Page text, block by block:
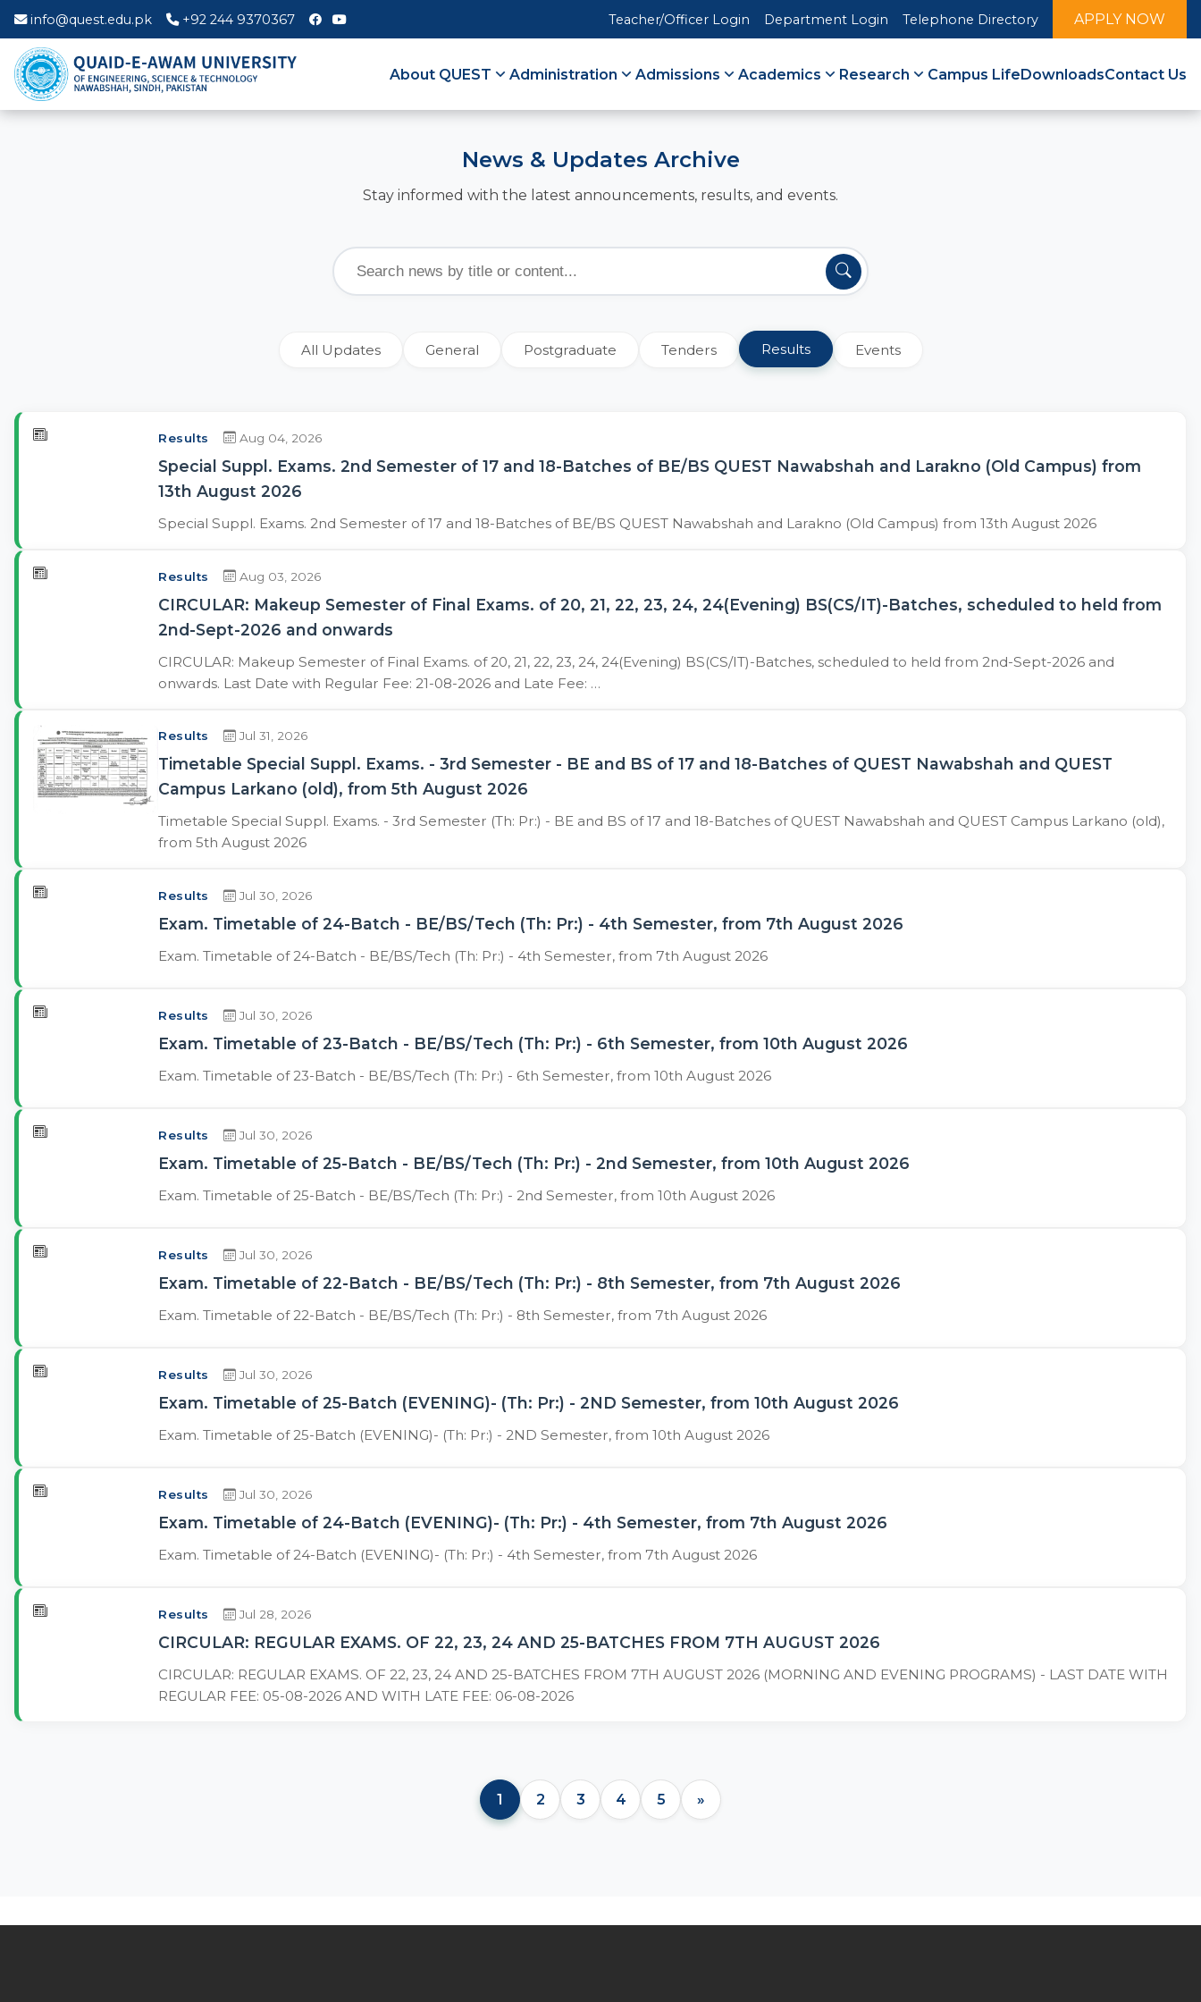
info@quest.edu.pk +92 244 9370367 Teacher/Officer Login Department Login Telephone Directory APPLY NOW
About QUEST Administration Admissions Academics Research Campus LifeDownloadsContact Us
News & Updates Archive
Stay informed with the latest announcements, results, and events.
All Updates General Postgraduate Tenders Results Events
Results Aug 04, 2026
Special Suppl. Exams. 2nd Semester of 17 and 18-Batches of BE/BS QUEST Nawabshah and Larakno (Old Campus) from
13th August 2026
Special Suppl. Exams. 2nd Semester of 17 and 18-Batches of BE/BS QUEST Nawabshah and Larakno (Old Campus) from 13th August 2026
Results Aug 03, 2026
CIRCULAR: Makeup Semester of Final Exams. of 20, 21, 22, 23, 24, 24(Evening) BS(CS/IT)-Batches, scheduled to held from
2nd-Sept-2026 and onwards
CIRCULAR: Makeup Semester of Final Exams. of 20, 21, 22, 23, 24, 24(Evening) BS(CS/IT)-Batches, scheduled to held from 2nd-Sept-2026 and
onwards. Last Date with Regular Fee: 21-08-2026 and Late Fee: …
Results Jul 31, 2026
Timetable Special Suppl. Exams. - 3rd Semester - BE and BS of 17 and 18-Batches of QUEST Nawabshah and QUEST
Campus Larkano (old), from 5th August 2026
Timetable Special Suppl. Exams. - 3rd Semester (Th: Pr:) - BE and BS of 17 and 18-Batches of QUEST Nawabshah and QUEST Campus Larkano (old),
from 5th August 2026
Results Jul 30, 2026
Exam. Timetable of 24-Batch - BE/BS/Tech (Th: Pr:) - 4th Semester, from 7th August 2026
Exam. Timetable of 24-Batch - BE/BS/Tech (Th: Pr:) - 4th Semester, from 7th August 2026
Results Jul 30, 2026
Exam. Timetable of 23-Batch - BE/BS/Tech (Th: Pr:) - 6th Semester, from 10th August 2026
Exam. Timetable of 23-Batch - BE/BS/Tech (Th: Pr:) - 6th Semester, from 10th August 2026
Results Jul 30, 2026
Exam. Timetable of 25-Batch - BE/BS/Tech (Th: Pr:) - 2nd Semester, from 10th August 2026
Exam. Timetable of 25-Batch - BE/BS/Tech (Th: Pr:) - 2nd Semester, from 10th August 2026
Results Jul 30, 2026
Exam. Timetable of 22-Batch - BE/BS/Tech (Th: Pr:) - 8th Semester, from 7th August 2026
Exam. Timetable of 22-Batch - BE/BS/Tech (Th: Pr:) - 8th Semester, from 7th August 2026
Results Jul 30, 2026
Exam. Timetable of 25-Batch (EVENING)- (Th: Pr:) - 2ND Semester, from 10th August 2026
Exam. Timetable of 25-Batch (EVENING)- (Th: Pr:) - 2ND Semester, from 10th August 2026
Results Jul 30, 2026
Exam. Timetable of 24-Batch (EVENING)- (Th: Pr:) - 4th Semester, from 7th August 2026
Exam. Timetable of 24-Batch (EVENING)- (Th: Pr:) - 4th Semester, from 7th August 2026
Results Jul 28, 2026
CIRCULAR: REGULAR EXAMS. OF 22, 23, 24 AND 25-BATCHES FROM 7TH AUGUST 2026
CIRCULAR: REGULAR EXAMS. OF 22, 23, 24 AND 25-BATCHES FROM 7TH AUGUST 2026 (MORNING AND EVENING PROGRAMS) - LAST DATE WITH
REGULAR FEE: 05-08-2026 AND WITH LATE FEE: 06-08-2026
1 2 3 4 5 »